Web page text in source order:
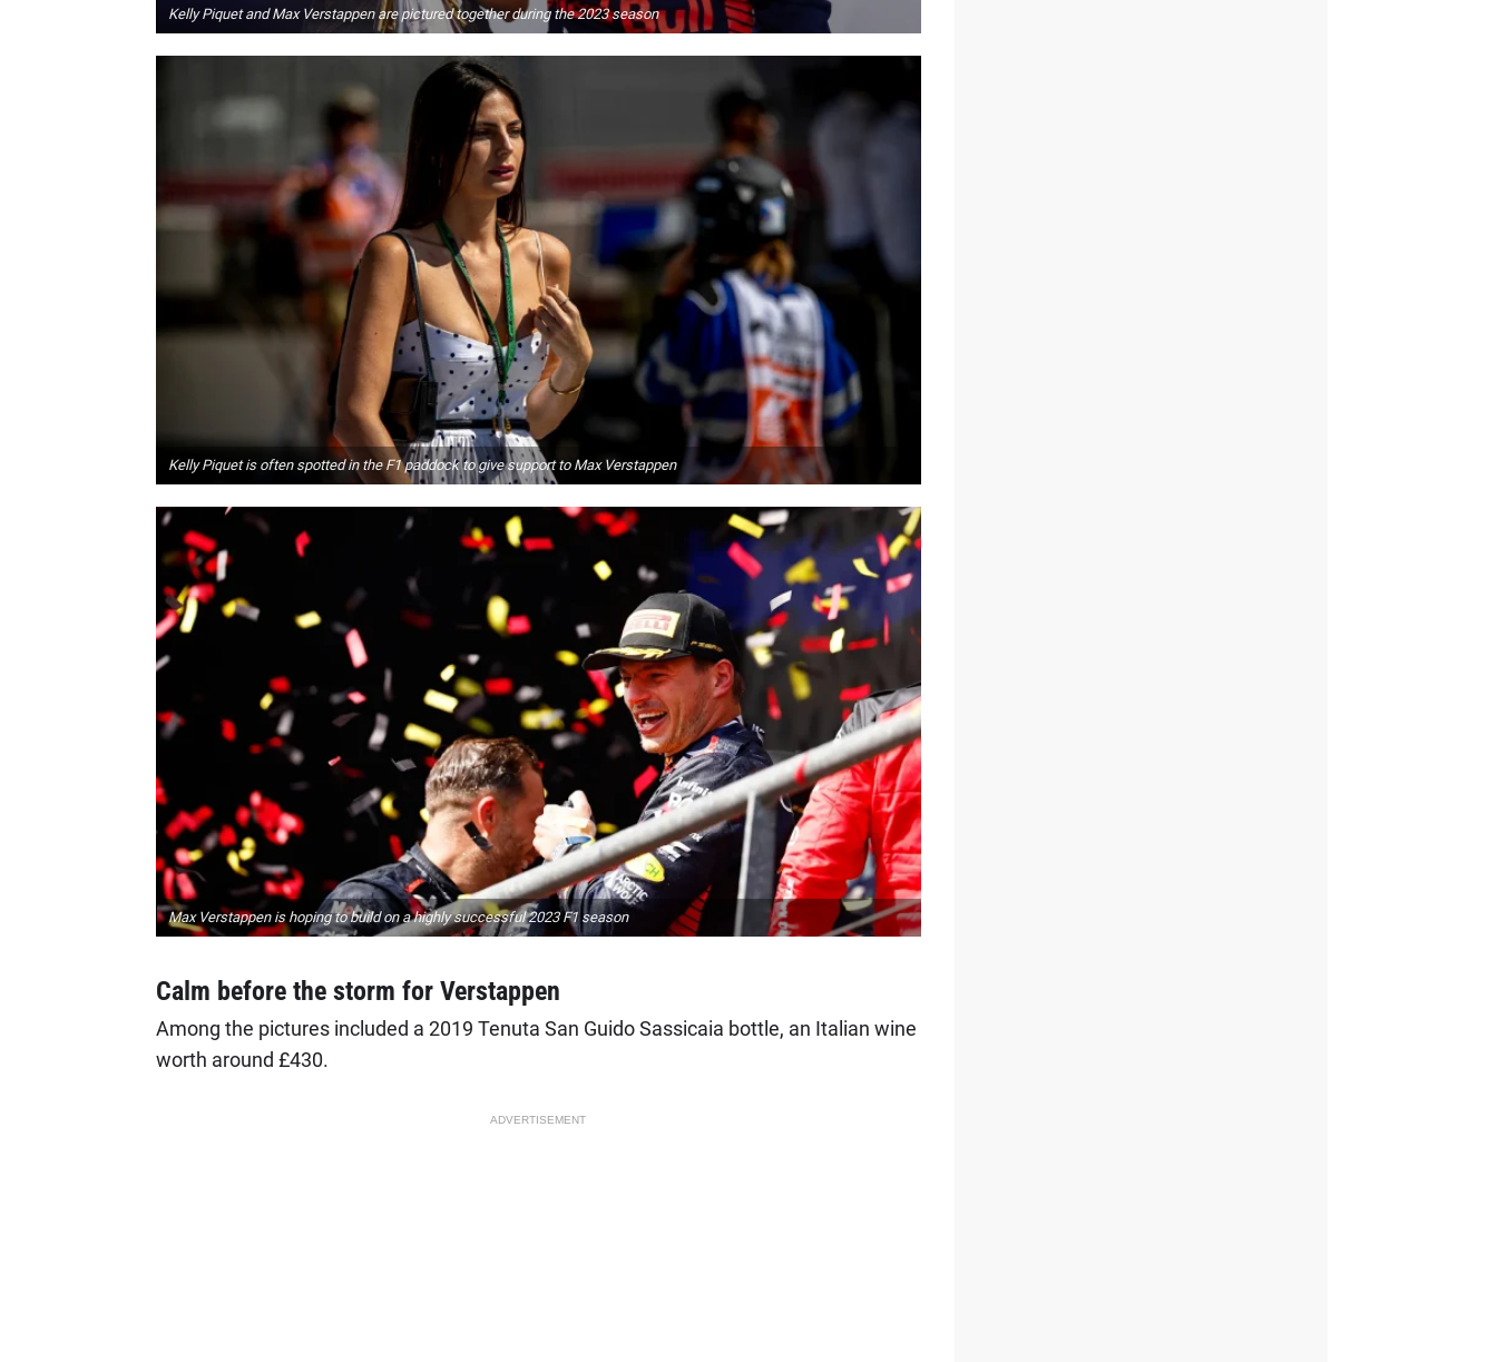
Kelly Piquet and Max Verstappen are pictured together during the 2023 season
Kelly Piquet is often spotted in the F1 paddock to give support to Max Verstappen
Max Verstappen is hoping to build on a highly successful 2023 F1 season
Calm before the storm for Verstappen
Among the pictures included a 2019 Tenuta San Guido Sassicaia bottle, an Italian wine
worth around £430.
ADVERTISEMENT